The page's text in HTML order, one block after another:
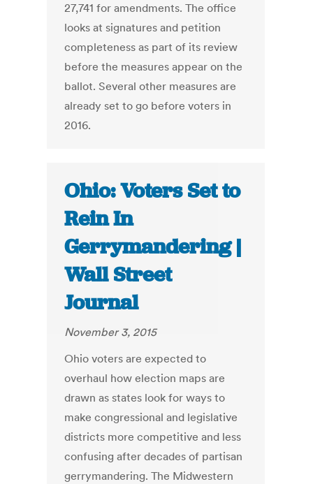
27,741 for amendments. The office
looks at signatures and petition
completeness as part of its review
before the measures appear on the
ballot. Several other measures are
already set to go before voters in
2016.
Ohio: Voters Set to
Rein In
Gerrymandering |
Wall Street
Journal
November 3, 2015
Ohio voters are expected to
overhaul how election maps are
drawn as states look for ways to
make congressional and legislative
districts more competitive and less
confusing after decades of partisan
gerrymandering. The Midwestern